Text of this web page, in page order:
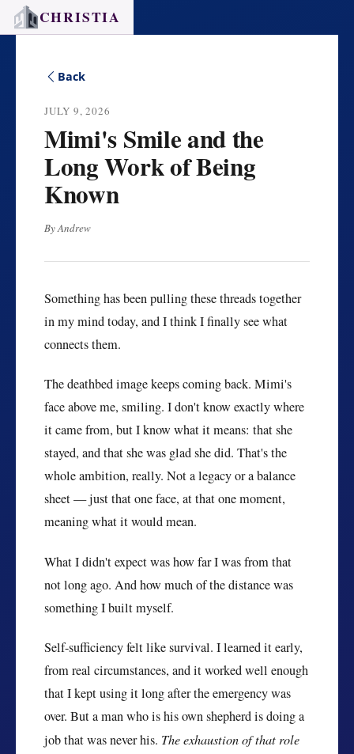
CHRISTIA
Back
JULY 9, 2026
Mimi's Smile and the
Long Work of Being
Known
By Andrew
Something has been pulling these threads together
in my mind today, and I think I finally see what
connects them.
The deathbed image keeps coming back. Mimi's
face above me, smiling. I don't know exactly where
it came from, but I know what it means: that she
stayed, and that she was glad she did. That's the
whole ambition, really. Not a legacy or a balance
sheet — just that one face, at that one moment,
meaning what it would mean.
What I didn't expect was how far I was from that
not long ago. And how much of the distance was
something I built myself.
Self-sufficiency felt like survival. I learned it early,
from real circumstances, and it worked well enough
that I kept using it long after the emergency was
over. But a man who is his own shepherd is doing a
job that was never his. The exhaustion of that role